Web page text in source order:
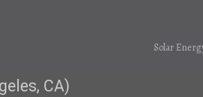
Solar
CA)